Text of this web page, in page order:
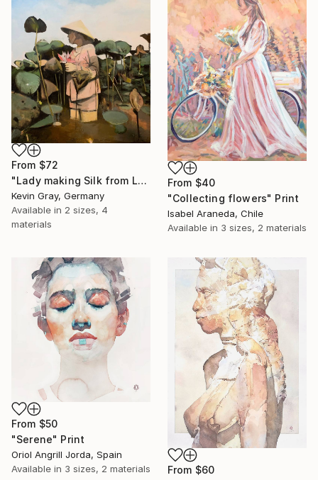
From $72
"Lady making Silk from Lotus" Print
Kevin Gray, Germany
Available in 2 sizes, 4
materials
From $40
"Collecting flowers" Print
Isabel Araneda, Chile
Available in 3 sizes, 2 materials
From $50
"Serene" Print
Oriol Angrill Jorda, Spain
Available in 3 sizes, 2 materials From $60